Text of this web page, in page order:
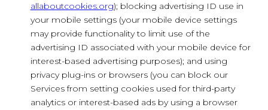
allaboutcookies.org); blocking advertising ID use in
your mobile settings (your mobile device settings
may provide functionality to limit use of the
advertising ID associated with your mobile device for
interest-based advertising purposes); and using
privacy plug-ins or browsers (you can block our
Services from setting cookies used for third-party
analytics or interest-based ads by using a browser